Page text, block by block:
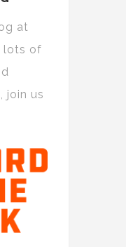
at
lots of
join us